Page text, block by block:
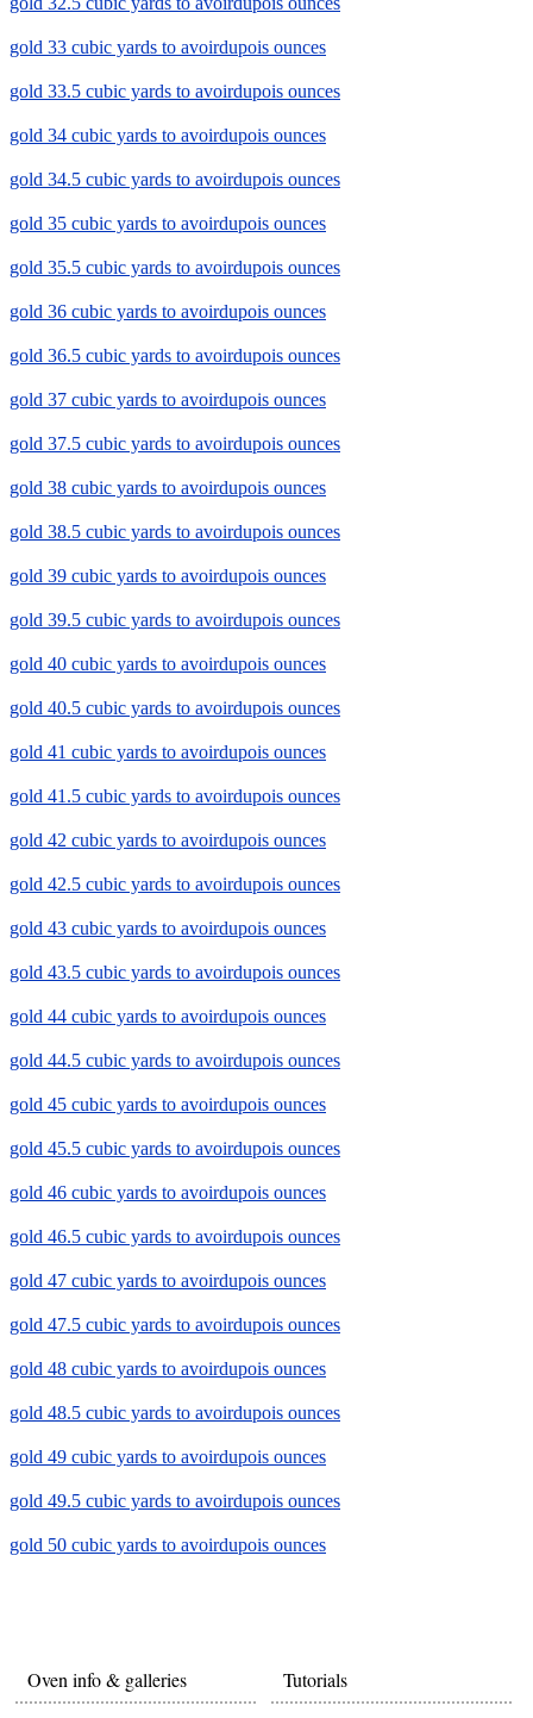
gold 33 cubic yards to avoirdupois ounces
gold 33.5 cubic yards to avoirdupois ounces
gold 34 cubic yards to avoirdupois ounces
gold 34.5 cubic yards to avoirdupois ounces
gold 35 cubic yards to avoirdupois ounces
gold 35.5 cubic yards to avoirdupois ounces
gold 36 cubic yards to avoirdupois ounces
gold 36.5 cubic yards to avoirdupois ounces
gold 37 cubic yards to avoirdupois ounces
gold 37.5 cubic yards to avoirdupois ounces
gold 38 cubic yards to avoirdupois ounces
gold 38.5 cubic yards to avoirdupois ounces
gold 39 cubic yards to avoirdupois ounces
gold 39.5 cubic yards to avoirdupois ounces
gold 40 cubic yards to avoirdupois ounces
gold 40.5 cubic yards to avoirdupois ounces
gold 41 cubic yards to avoirdupois ounces
gold 41.5 cubic yards to avoirdupois ounces
gold 42 cubic yards to avoirdupois ounces
gold 42.5 cubic yards to avoirdupois ounces
gold 43 cubic yards to avoirdupois ounces
gold 43.5 cubic yards to avoirdupois ounces
gold 44 cubic yards to avoirdupois ounces
gold 44.5 cubic yards to avoirdupois ounces
gold 45 cubic yards to avoirdupois ounces
gold 45.5 cubic yards to avoirdupois ounces
gold 46 cubic yards to avoirdupois ounces
gold 46.5 cubic yards to avoirdupois ounces
gold 47 cubic yards to avoirdupois ounces
gold 47.5 cubic yards to avoirdupois ounces
gold 48 cubic yards to avoirdupois ounces
gold 48.5 cubic yards to avoirdupois ounces
gold 49 cubic yards to avoirdupois ounces
gold 49.5 cubic yards to avoirdupois ounces
gold 50 cubic yards to avoirdupois ounces
Oven info & galleries Tutorials